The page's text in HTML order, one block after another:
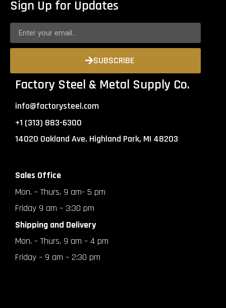
Sign Up for Updates
SUBSCRIBE
Factory Steel & Metal Supply Co.
info@factorysteel.com
+1 (313) 883-6300
14020 Oakland Ave. Highland Park, MI 48203
Sales Office
Mon. – Thurs. 9 am- 5 pm
Friday 9 am – 3:30 pm
Shipping and Delivery
Mon. – Thurs. 9 am – 4 pm
Friday – 9 am – 2:30 pm